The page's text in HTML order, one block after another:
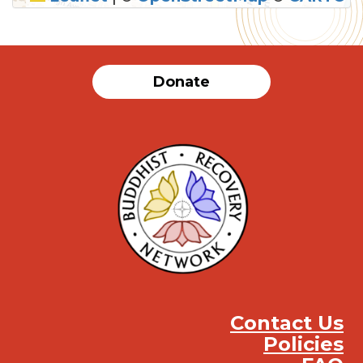
SUBMIT
Donate
Contact Us
Policies